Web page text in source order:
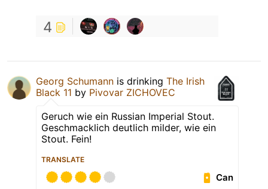
4
Georg Schumann is drinking The Irish
Black 11 by Pivovar ZICHOVEC
Geruch wie ein Russian Imperial Stout.
Geschmacklich deutlich milder, wie ein
Stout. Fein!
TRANSLATE
Can